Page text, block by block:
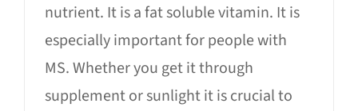
nutrient. It is a fat soluble vitamin. It is
especially important for people with
MS. Whether you get it through
supplement or sunlight it is crucial to